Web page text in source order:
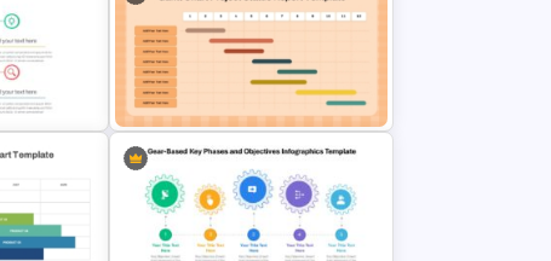
Product Launch Roadmap
PowerPoint Template and Google
Slides
Gantt Chart Project Status Report